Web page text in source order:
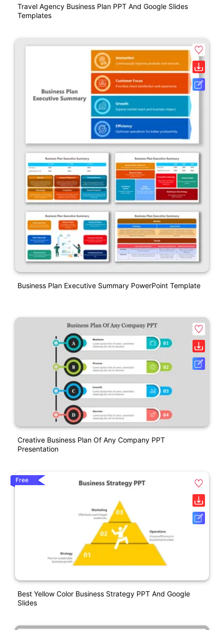
Travel Agency Business Plan PPT And Google Slides
Templates
Business Plan Executive Summary PowerPoint Template
Creative Business Plan Of Any Company PPT
Presentation
Free
Best Yellow Color Business Strategy PPT And Google
Slides